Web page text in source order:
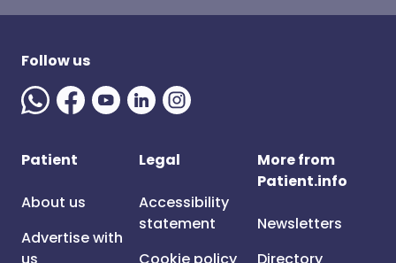
Follow us
Patient
About us
Advertise with
Legal
Accessibility
statement
More from
Patient.info
Newsletters